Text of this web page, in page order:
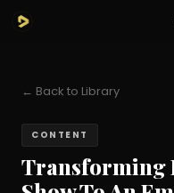
← Back to Library
CONTENT
Transforming